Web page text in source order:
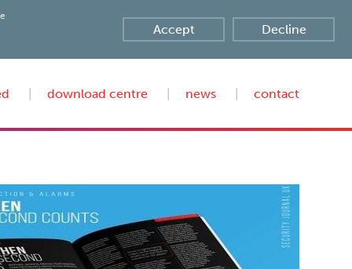
Accept Decline
download centre news contact